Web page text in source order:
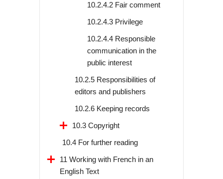
10.2.4.2 Fair comment
10.2.4.3 Privilege
10.2.4.4 Responsible
communication in the
public interest
10.2.5 Responsibilities of
editors and publishers
10.2.6 Keeping records
10.3 Copyright
10.4 For further reading
11 Working with French in an
English Text